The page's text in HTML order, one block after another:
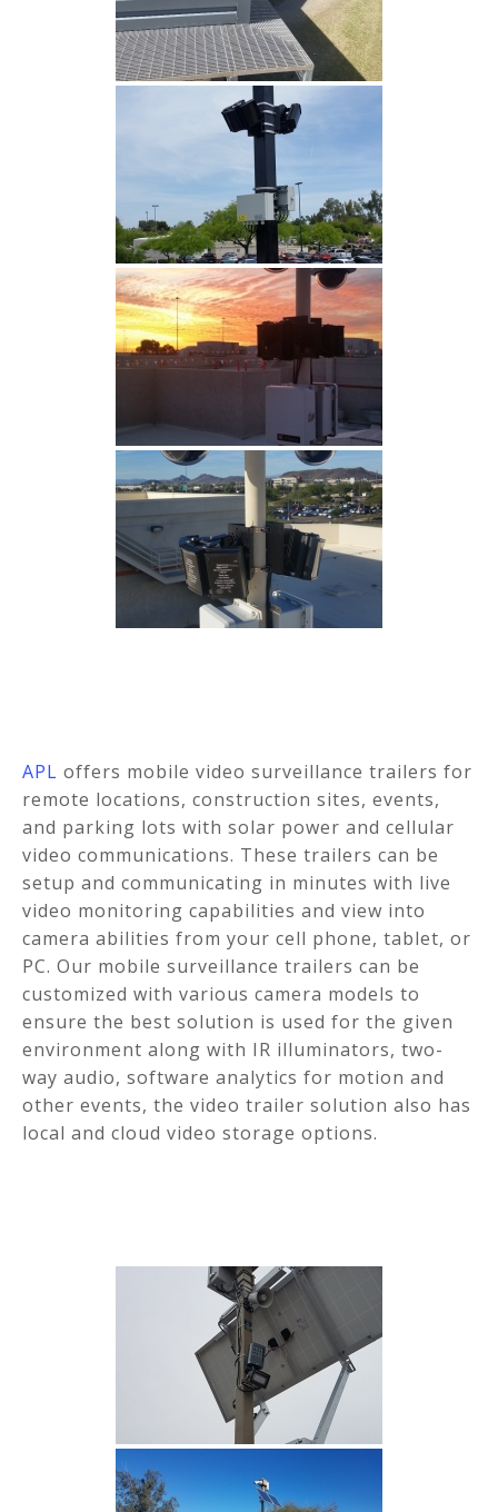
APL offers mobile video surveillance trailers for
remote locations, construction sites, events,
and parking lots with solar power and cellular
video communications. These trailers can be
setup and communicating in minutes with live
video monitoring capabilities and view into
camera abilities from your cell phone, tablet, or
PC. Our mobile surveillance trailers can be
customized with various camera models to
ensure the best solution is used for the given
environment along with IR illuminators, two-
way audio, software analytics for motion and
other events, the video trailer solution also has
local and cloud video storage options.